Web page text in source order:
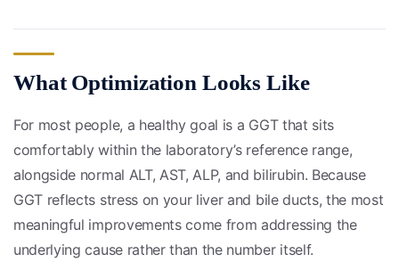
What Optimization Looks Like
For most people, a healthy goal is a GGT that sits
comfortably within the laboratory’s reference range,
alongside normal ALT, AST, ALP, and bilirubin. Because
GGT reflects stress on your liver and bile ducts, the most
meaningful improvements come from addressing the
underlying cause rather than the number itself.